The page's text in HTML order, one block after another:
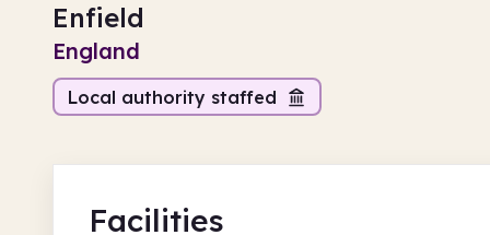
Enfield
England
Local authority staffed
Facilities